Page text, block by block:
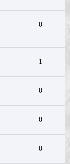
0
1
0
0
0